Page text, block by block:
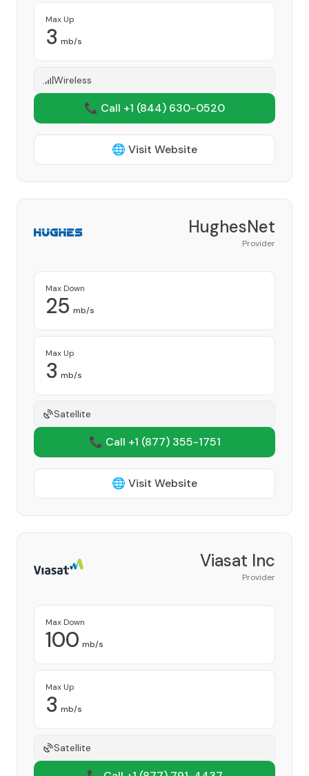
Max Up
3 mb/s
Wireless
📞 Call +1 (844) 630-0520
🌐 Visit Website
HughesNet
Provider
Max Down
25 mb/s
Max Up
3 mb/s
Satellite
📞 Call +1 (877) 355-1751
🌐 Visit Website
Viasat Inc
Provider
Max Down
100 mb/s
Max Up
3 mb/s
Satellite